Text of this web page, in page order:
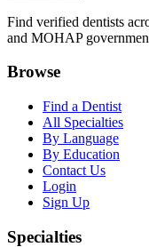
Find verified dentists
and MOHAP
Browse
Find a Dentist
All Specialties
By Language
By Education
Contact Us
Login
Sign Up
Specialties